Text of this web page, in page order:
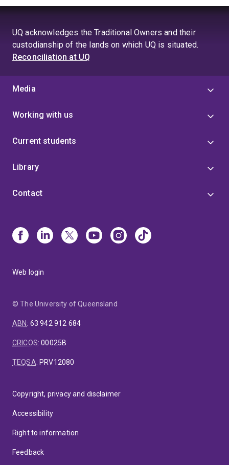
UQ acknowledges the Traditional Owners and their
custodianship of the lands on which UQ is situated.
Reconciliation at UQ
Media
Working with us
Current students
Library
Contact
Web login
© The University of Queensland
ABN: 63 942 912 684
CRICOS:00025B
TEQSA: PRV12080
Copyright, privacy and disclaimer
Accessibility
Right to information
Feedback